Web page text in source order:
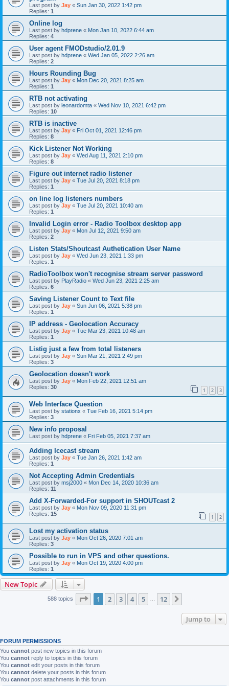
Last post by Jay « Sun Jan 30, 2022 1:42 pm
Replies: 1
Online log
Last post by hdprene « Mon Jan 10, 2022 6:44 am
Replies: 4
User agent FMODstudio/2.01.9
Last post by hdprene « Wed Jan 05, 2022 2:26 am
Replies: 2
Hours Rounding Bug
Last post by Jay « Mon Dec 20, 2021 8:25 am
Replies: 1
RTB not activating
Last post by leonardomta « Wed Nov 10, 2021 6:42 pm
Replies: 10
RTB is inactive
Last post by Jay « Fri Oct 01, 2021 12:46 pm
Replies: 8
Kick Listener Not Working
Last post by Jay « Wed Aug 11, 2021 2:10 pm
Replies: 8
Figure out internet radio listener
Last post by Jay « Tue Jul 20, 2021 8:18 pm
Replies: 1
on line log listeners numbers
Last post by Jay « Tue Jul 20, 2021 10:40 am
Replies: 1
Invalid Login error - Radio Toolbox desktop app
Last post by Jay « Mon Jul 12, 2021 9:50 am
Replies: 2
Listen Stats/Shoutcast Authetication User Name
Last post by Jay « Wed Jun 23, 2021 1:33 pm
Replies: 1
RadioToolbox won't recognise stream server password
Last post by PlayRadio « Wed Jun 23, 2021 2:25 am
Replies: 6
Saving Listener Count to Text file
Last post by Jay « Sun Jun 06, 2021 5:38 pm
Replies: 1
IP address - Geolocation Accuracy
Last post by Jay « Tue Mar 23, 2021 10:48 am
Replies: 1
Listig just a few from total listeners
Last post by Jay « Sun Mar 21, 2021 2:49 pm
Replies: 3
Geolocation doesn't work
Last post by Jay « Mon Feb 22, 2021 12:51 am
Replies: 30 1 2 3
Web Interface Question
Last post by stationx « Tue Feb 16, 2021 5:14 pm
Replies: 3
New info proposal
Last post by hdprene « Fri Feb 05, 2021 7:37 am
Adding Icecast stream
Last post by Jay « Tue Jan 26, 2021 1:42 am
Replies: 1
Not Accepting Admin Credentials
Last post by msj2000 « Mon Dec 14, 2020 10:36 am
Replies: 11
Add X-Forwarded-For support in SHOUTcast 2
Last post by Jay « Mon Nov 09, 2020 11:31 pm
Replies: 15 1 2
Lost my activation status
Last post by Jay « Mon Oct 26, 2020 7:01 am
Replies: 3
Possible to run in VPS and other questions.
Last post by Jay « Mon Oct 19, 2020 4:00 pm
Replies: 1
New Topic
588 topics Page 1of 12
1 2 3 4 5 12
Jump to
FORUM PERMISSIONS
You cannot post new topics in this forum
You cannot reply to topics in this forum
You cannot edit your posts in this forum
You cannot delete your posts in this forum
You cannot post attachments in this forum